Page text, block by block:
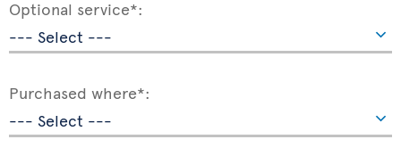
Optional service*:
Purchased where*: